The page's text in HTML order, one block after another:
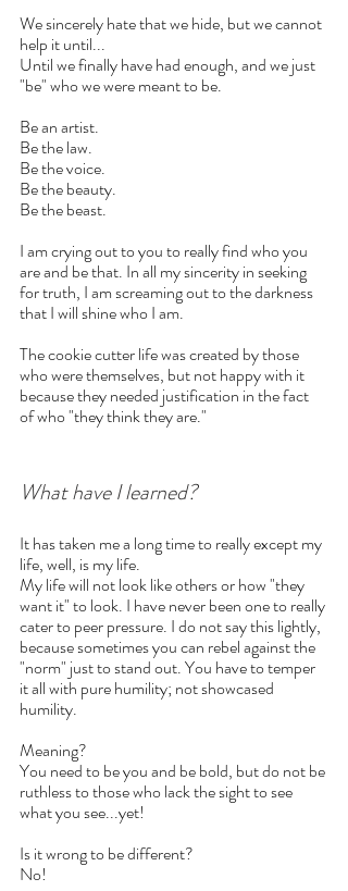
We sincerely hate that we hide, but we cannot
help it until...
Until we finally have had enough, and we just
"be" who we were meant to be.
Be an artist.
Be the law.
Be the voice.
Be the beauty.
Be the beast.
I am crying out to you to really find who you
are and be that. In all my sincerity in seeking
for truth, I am screaming out to the darkness
that I will shine who I am.
The cookie cutter life was created by those
who were themselves, but not happy with it
because they needed justification in the fact
of who "they think they are."
What have I learned?
It has taken me a long time to really except my
life, well, is my life.
My life will not look like others or how "they
want it" to look. I have never been one to really
cater to peer pressure. I do not say this lightly,
because sometimes you can rebel against the
"norm" just to stand out. You have to temper
it all with pure humility; not showcased
humility.
Meaning?
You need to be you and be bold, but do not be
ruthless to those who lack the sight to see
what you see...yet!
Is it wrong to be different?
No!